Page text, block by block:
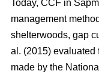
Today, CCF in
management
shelterwoods, gap
al. (2015) evaluated
made by the